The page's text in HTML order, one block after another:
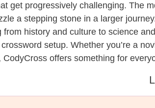
get progressively challenging. The
a stepping stone in a larger
from history and culture to science
setup. Whether you’re a
CodyCross offers something for